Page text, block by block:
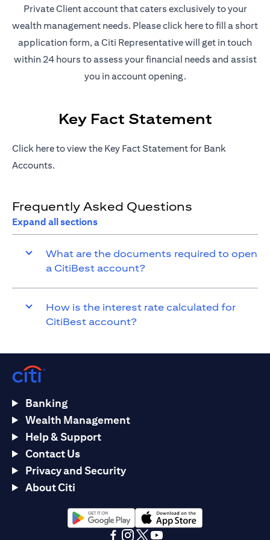
Private Client account that caters exclusively to your
wealth management needs. Pleaseclick here(opens in a
to fill a short
application form, a Citi Representative will get in touch
within 24 hours to assess your financial needs and assist
you in account opening.
Key Fact Statement
Click here(opens in a new tab)
to view the Key Fact Statement for Bank
Accounts.
Frequently Asked Questions
Expand all sections
What are the documents required to open
a CitiBest account?
How is the interest rate calculated for
CitiBest account?
Banking
Wealth Management
Help & Support
Contact Us
Privacy and Security
About Citi
(opens in a new tab)(opens in a new tab)